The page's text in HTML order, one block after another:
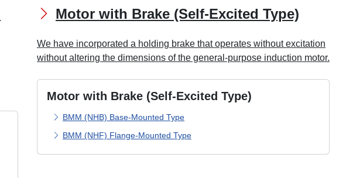
Motor with Brake (Self-Excited Type)
We have incorporated a holding brake that operates without excitation
without altering the dimensions of the general-purpose induction motor.
Motor with Brake (Self-Excited Type)
BMM (NHB) Base-Mounted Type
BMM (NHF) Flange-Mounted Type